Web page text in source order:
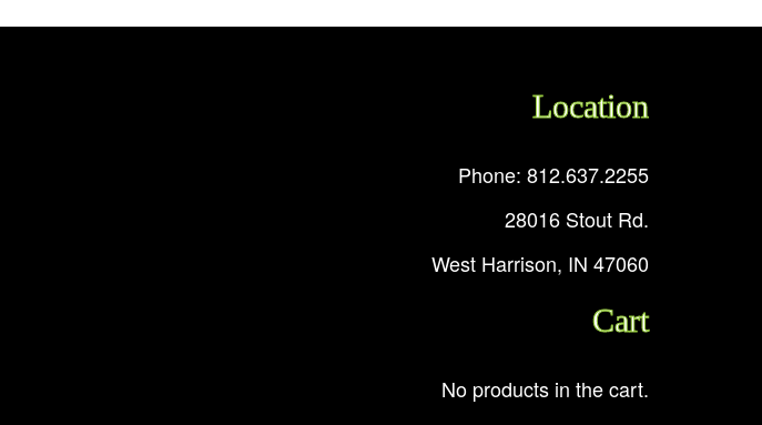
Location
Phone: 812.637.2255
28016 Stout Rd.
West Harrison, IN 47060
Cart
No products in the cart.